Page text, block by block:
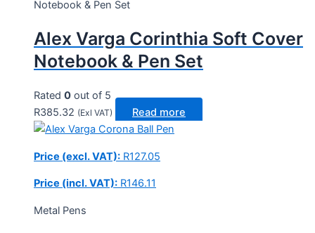
Notebook & Pen Set
Alex Varga Corinthia Soft Cover
Notebook & Pen Set
Rated 0 out of 5
R385.32 (Exl VAT) Read more
Price (excl. VAT): R127.05
Price (incl. VAT): R146.11
Metal Pens